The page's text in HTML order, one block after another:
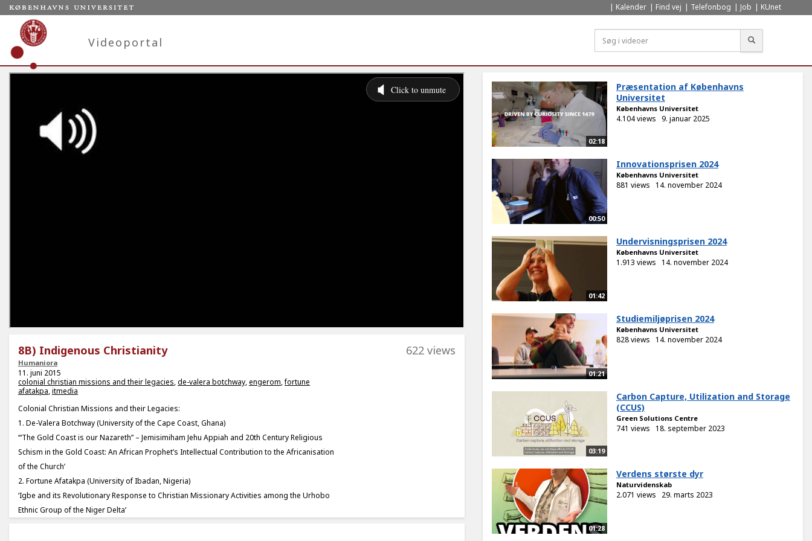
Kalender Find vej Telefonbog Job KUnet
Videoportal
8B) Indigenous Christianity
Humaniora
622 views
11. juni 2015
colonial christian missions and their legacies,de-valera botchway,engerom,fortune
afatakpa,itmedia
Colonial Christian Missions and their Legacies:
1. De-Valera Botchway (University of the Cape Coast, Ghana)
‘“The Gold Coast is our Nazareth” – Jemisimiham Jehu Appiah and 20th Century Religious
Schism in the Gold Coast: An African Prophet’s Intellectual Contribution to the Africanisation
of the Church’
2. Fortune Afatakpa (University of Ibadan, Nigeria)
‘Igbe and its Revolutionary Response to Christian Missionary Activities among the Urhobo
Ethnic Group of the Niger Delta’
02:18
Præsentation af Københavns
Universitet
Københavns Universitet
4.104 views 9. januar 2025
00:50
Innovationsprisen 2024
Københavns Universitet
881 views 14. november 2024
01:42
Undervisningsprisen 2024
Københavns Universitet
1.913 views 14. november 2024
01:21
Studiemiljøprisen 2024
Københavns Universitet
828 views 14. november 2024
03:19
Carbon Capture, Utilization and Storage
(CCUS)
Green Solutions Centre
741 views 18. september 2023
01:28
Verdens største dyr
Naturvidenskab
2.071 views 29. marts 2023